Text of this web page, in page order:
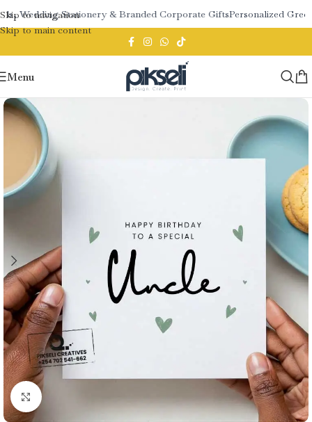
Skip to navigation
Skip to main content
Wedding Stationery & Branded Corporate GiftsPersonalized
Menu
Click to enlarge